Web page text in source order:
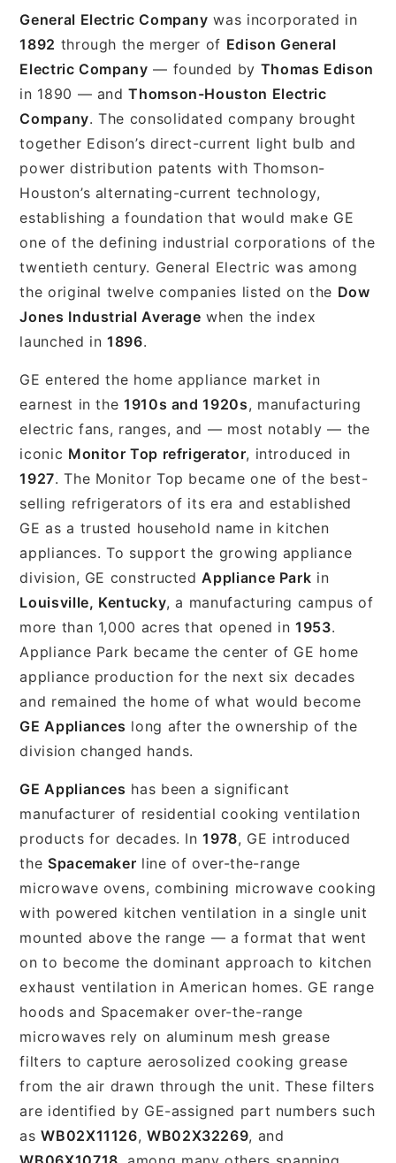
General Electric Company was incorporated in
1892 through the merger of Edison General
Electric Company — founded by Thomas Edison
in 1890 — andThomson-Houston Electric
Company. The consolidated company brought
together Edison’s direct-current light bulb and
power distribution patents with Thomson-
Houston’s alternating-current technology,
establishing a foundation that would make GE
one of the defining industrial corporations of the
twentieth century. General Electric was among
the original twelve companies listed on the Dow
Jones Industrial Average when the index
launched in1896.
GE entered the home appliance market in
earnest in the 1910s and 1920s, manufacturing
electric fans, ranges, and — most notably — the
iconic Monitor Top refrigerator, introduced in
1927. The Monitor Top became one of the best-
selling refrigerators of its era and established
GE as a trusted household name in kitchen
appliances. To support the growing appliance
division, GE constructed Appliance Park in
Louisville, Kentucky, a manufacturing campus of
more than 1,000 acres that opened in1953.
Appliance Park became the center of GE home
appliance production for the next six decades
and remained the home of what would become
GE Appliances long after the ownership of the
division changed hands.
GE Appliances has been a significant
manufacturer of residential cooking ventilation
products for decades. In1978, GE introduced
the Spacemaker line of over-the-range
microwave ovens, combining microwave cooking
with powered kitchen ventilation in a single unit
mounted above the range — a format that went
on to become the dominant approach to kitchen
exhaust ventilation in American homes. GE range
hoods and Spacemaker over-the-range
microwaves rely on aluminum mesh grease
filters to capture aerosolized cooking grease
from the air drawn through the unit. These filters
are identified by GE-assigned part numbers such
asWB02X11126, WB02X32269, and